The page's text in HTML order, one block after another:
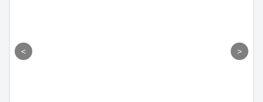
< >